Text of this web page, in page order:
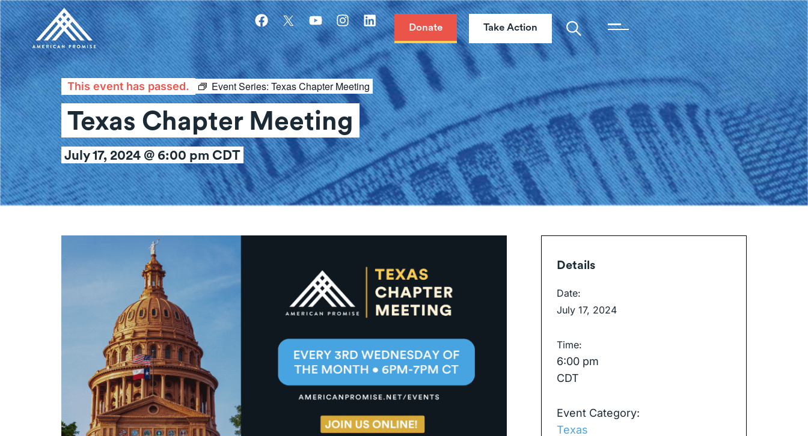
Donate Take Action
This event has passed. Event Series: Texas Chapter Meeting
Texas Chapter Meeting
July 17, 2024 @ 6:00 pm CDT
Details
Date:
July 17, 2024
Time:
6:00 pm
CDT
Event Category:
Texas